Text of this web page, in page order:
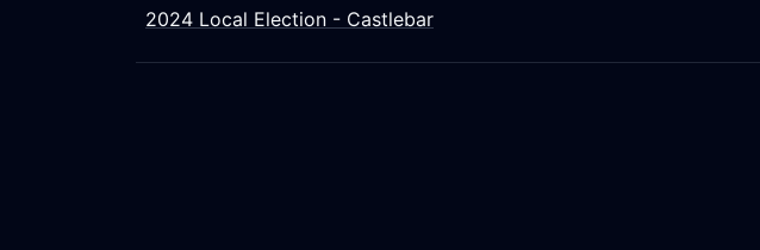
2024 Local Election - Castlebar